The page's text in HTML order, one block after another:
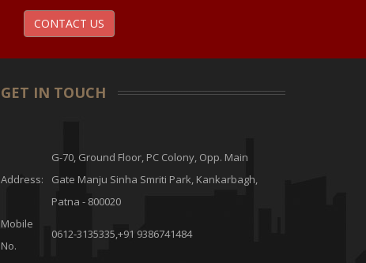
CONTACT US
GET IN TOUCH
Address:
G-70, Ground Floor, PC Colony, Opp. Main
Gate Manju Sinha Smriti Park, Kankarbagh,
Patna - 800020
Mobile
No.
0612-3135335,+91 9386741484